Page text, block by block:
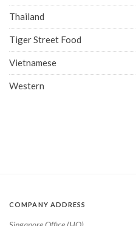
Thailand
Tiger Street Food
Vietnamese
Western
COMPANY ADDRESS